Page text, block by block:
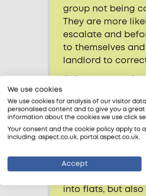
group not being
They are more
escalate and
to themselves
landlord to
“Whenever
you live in, it is
agent or landlord
parties
“It’s alarming
directly related
report examples
been converted
into flats, but
We use cookies
We use cookies for analysis of our visitor
personalised content and to give you a
information about the cookies we use click
Your consent and the cookie policy apply to
including: aspect.co.uk, portal.aspect.co.uk.
Accept